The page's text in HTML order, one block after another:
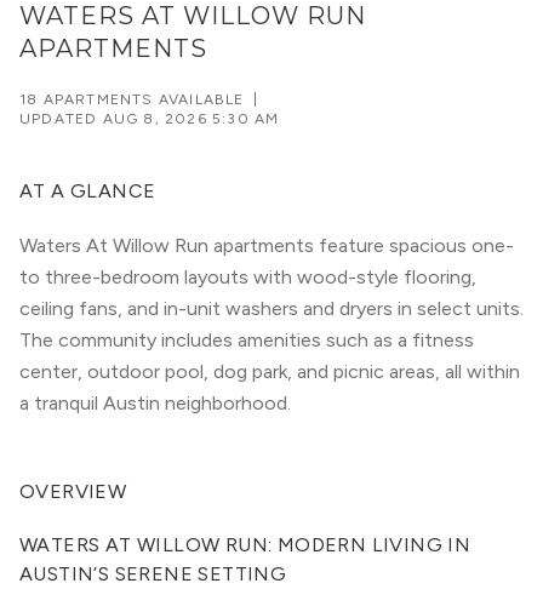
WATERS AT WILLOW RUN
APARTMENTS
18 APARTMENTS AVAILABLE
UPDATED AUG 8, 2026 5:30 AM
AT A GLANCE
Waters At Willow Run apartments feature spacious one-
to three-bedroom layouts with wood-style flooring,
ceiling fans, and in-unit washers and dryers in select units.
The community includes amenities such as a fitness
center, outdoor pool, dog park, and picnic areas, all within
a tranquil Austin neighborhood.
OVERVIEW
WATERS AT WILLOW RUN: MODERN LIVING IN
AUSTIN’S SERENE SETTING